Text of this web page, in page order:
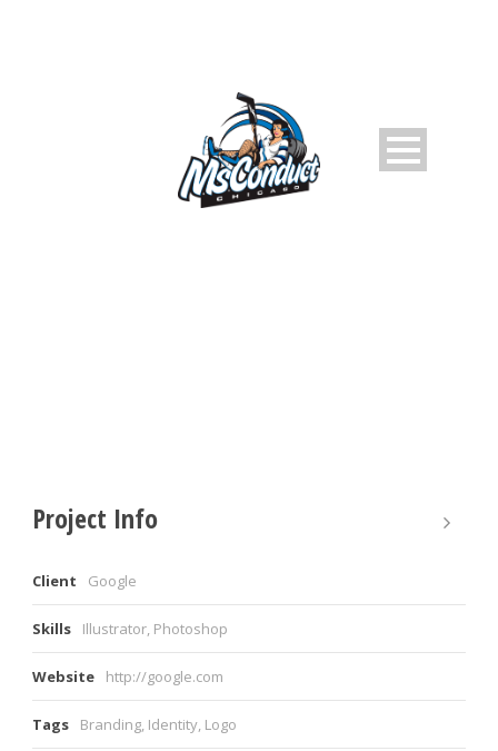
Project Info
Client Google
Skills Illustrator, Photoshop
Website http://google.com
Tags Branding, Identity, Logo